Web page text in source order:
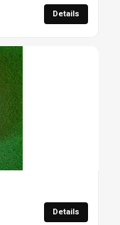
Details
Details